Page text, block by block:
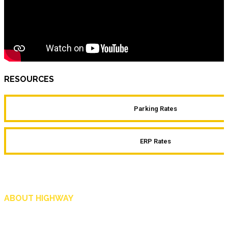
RESOURCES
Parking Rates
ERP Rates
ABOUT HIGHWAY